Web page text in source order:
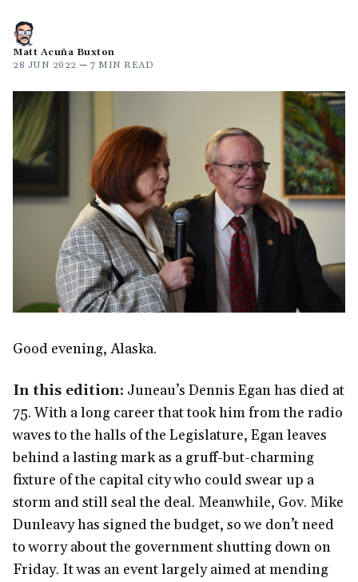
Matt Acuña Buxton
28 JUN 2022 — 7 MIN READ
Good evening, Alaska.
In this edition: Juneau’s Dennis Egan has died at
75. With a long career that took him from the radio
waves to the halls of the Legislature, Egan leaves
behind a lasting mark as a gruff-but-charming
fixture of the capital city who could swear up a
storm and still seal the deal. Meanwhile, Gov. Mike
Dunleavy has signed the budget, so we don’t need
to worry about the government shutting down on
Friday. It was an event largely aimed at mending